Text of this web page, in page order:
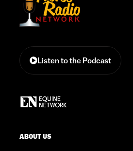
Listen to the Podcast
ABOUT US